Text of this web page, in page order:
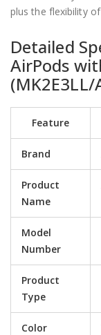
plus the flexibility
Detailed
AirPods
(MK2E3LL/
Feature
Brand
Product
Name
Model
Number
Product
Type
Color